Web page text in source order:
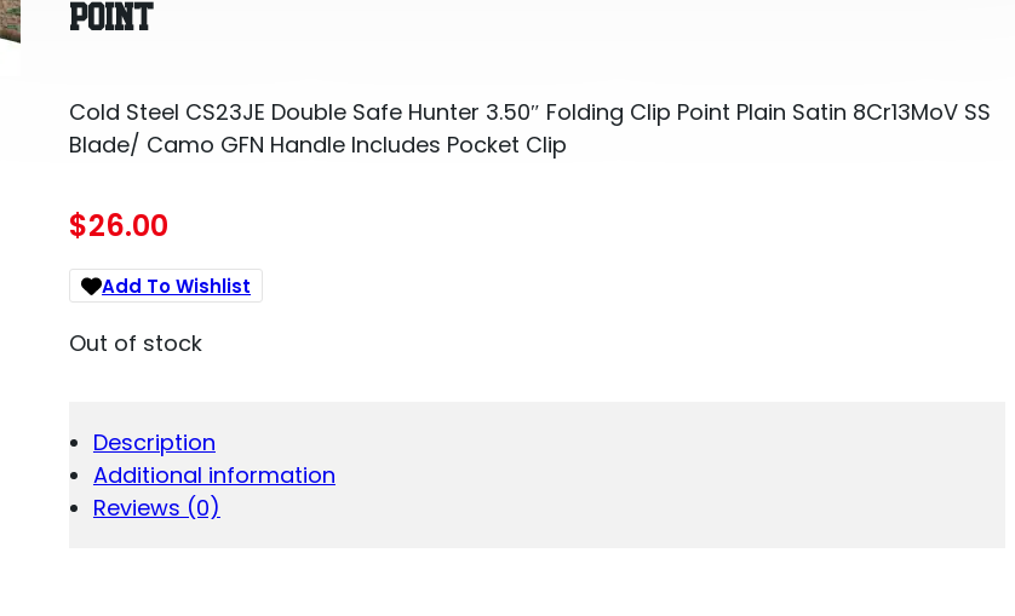
POINT
Cold Steel CS23JE Double Safe Hunter 3.50″ Folding Clip Point Plain Satin 8Cr13MoV SS
Blade/ Camo GFN Handle Includes Pocket Clip
$26.00
Add To Wishlist
Out of stock
Description
Additional information
Reviews (0)